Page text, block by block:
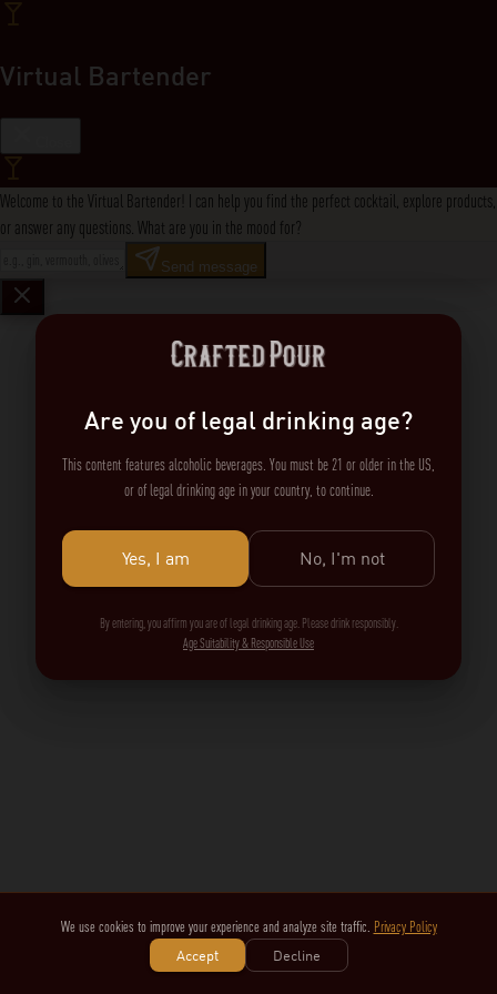
Virtual Bartender
Welcome to the Virtual Bartender! I can help you find the perfect cocktail, explore products,
or answer any questions. What are you in the mood for?
Send message
We use cookies to improve your experience and analyze site traffic. Privacy Policy
Accept
Decline
Are you of legal drinking age?
This content features alcoholic beverages. You must be 21 or older in the US,
or of legal drinking age in your country, to continue.
Yes, I am No, I'm not
By entering, you affirm you are of legal drinking age. Please drink responsibly.
Age Suitability & Responsible Use